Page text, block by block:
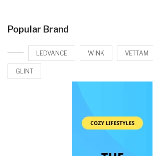
Popular Brand
LEDVANCE WINK VETTAM
GLINT